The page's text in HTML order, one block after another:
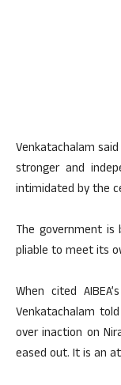
Venkatachalam
stronger and
intimidated by the
The government
pliable to meet its
When cited
Venkatachalam
over inaction on
eased out. It is an